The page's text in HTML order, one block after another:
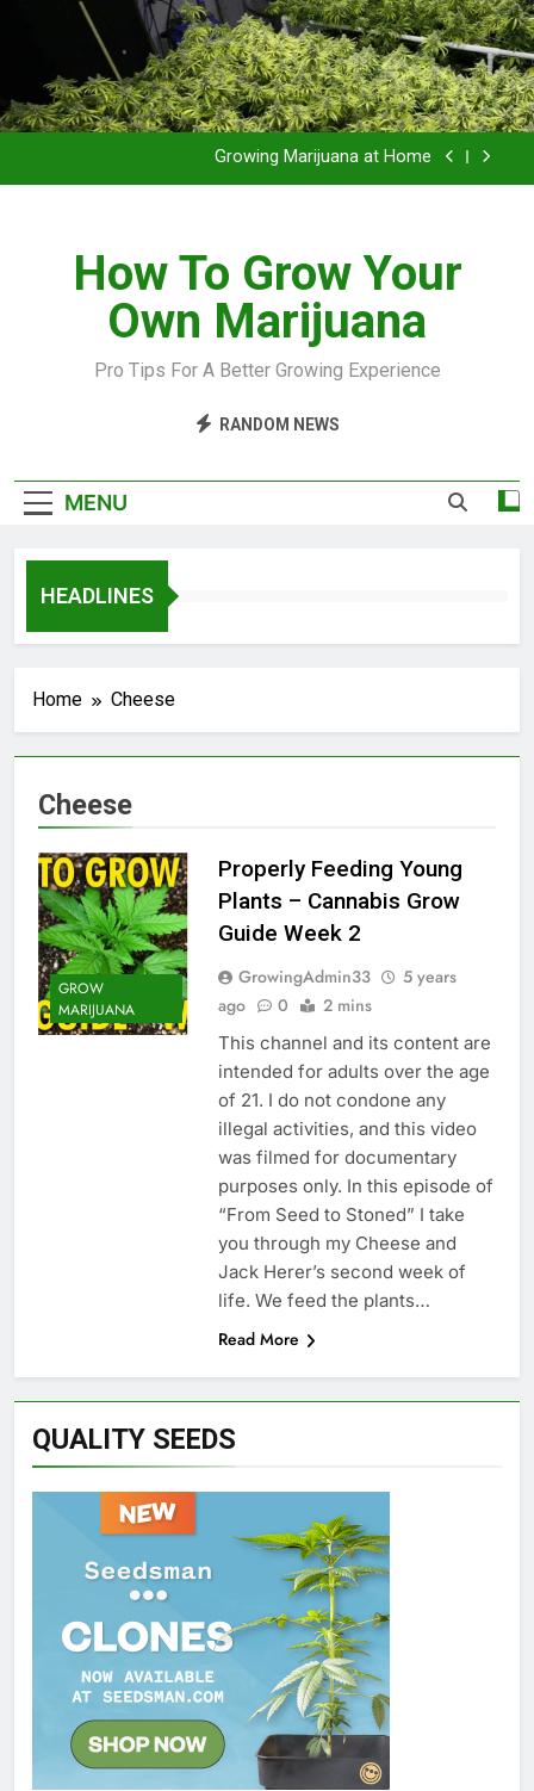
Grow Inside or Outside?
Library of Cannabis
Growing Marijuana at Home
Grow Inside or Outside?
Library of Cannabis
How To Grow Your
Own Marijuana
Pro Tips For A Better Growing Experience
RANDOM NEWS
MENU
HEADLINES
Home Cheese
Cheese
GROW
MARIJUANA
Properly Feeding Young
Plants – Cannabis Grow
Guide Week 2
GrowingAdmin33
5 years
ago
0 2 mins
This channel and its content are
intended for adults over the age
of 21. I do not condone any
illegal activities, and this video
was filmed for documentary
purposes only. In this episode of
“From Seed to Stoned” I take
you through my Cheese and
Jack Herer’s second week of
life. We feed the plants…
Read More
QUALITY SEEDS